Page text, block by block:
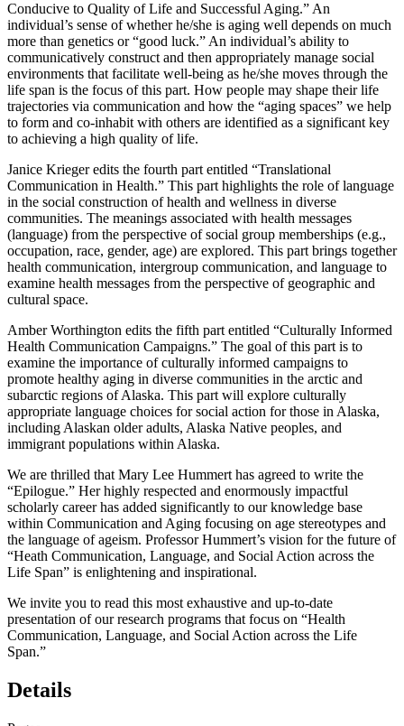
Craig Fowler edits the third part entitled “Social Environments
Conducive to Quality of Life and Successful Aging.” An
individual’s sense of whether he/she is aging well depends on much
more than genetics or “good luck.” An individual’s ability to
communicatively construct and then appropriately manage social
environments that facilitate well-being as he/she moves through the
life span is the focus of this part. How people may shape their life
trajectories via communication and how the “aging spaces” we help
to form and co-inhabit with others are identified as a significant key
Janice Krieger edits the fourth part entitled “Translational
Communication in Health.” This part highlights the role of language
in the social construction of health and wellness in diverse
communities. The meanings associated with health messages
(language) from the perspective of social group memberships (e.g.,
occupation, race, gender, age) are explored. This part brings together
health communication, intergroup communication, and language to
examine health messages from the perspective of geographic and
Amber Worthington edits the fifth part entitled “Culturally Informed
Health Communication Campaigns.” The goal of this part is to
examine the importance of culturally informed campaigns to
promote healthy aging in diverse communities in the arctic and
subarctic regions of Alaska. This part will explore culturally
appropriate language choices for social action for those in Alaska,
including Alaskan older adults, Alaska Native peoples, and
We are thrilled that Mary Lee Hummert has agreed to write the
“Epilogue.” Her highly respected and enormously impactful
scholarly career has added significantly to our knowledge base
within Communication and Aging focusing on age stereotypes and
the language of ageism. Professor Hummert’s vision for the future of
“Heath Communication, Language, and Social Action across the
We invite you to read this most exhaustive and up-to-date
presentation of our research programs that focus on “Health
Communication, Language, and Social Action across the Life